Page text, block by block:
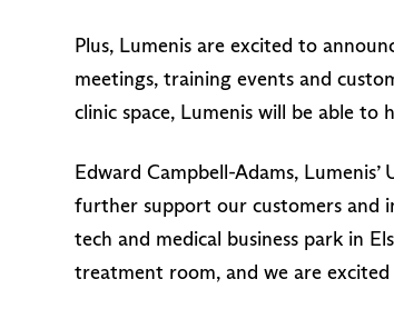
Plus, Lumenis are excited to
meetings, training events and
clinic space, Lumenis will be able
Edward Campbell-Adams,
further support our customers and
tech and medical business park in
treatment room, and we are